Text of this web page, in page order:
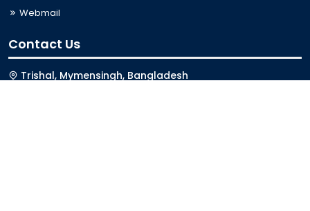
Webmail
Contact Us
Trishal, Mymensingh, Bangladesh